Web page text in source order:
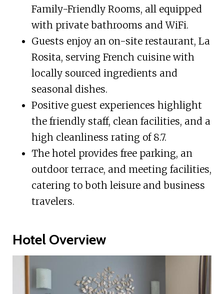
Family-Friendly Rooms, all equipped
with private bathrooms and WiFi.
Guests enjoy an on-site restaurant, La
Rosita, serving French cuisine with
locally sourced ingredients and
seasonal dishes.
Positive guest experiences highlight
the friendly staff, clean facilities, and a
high cleanliness rating of 8.7.
The hotel provides free parking, an
outdoor terrace, and meeting facilities,
catering to both leisure and business
travelers.
Hotel Overview